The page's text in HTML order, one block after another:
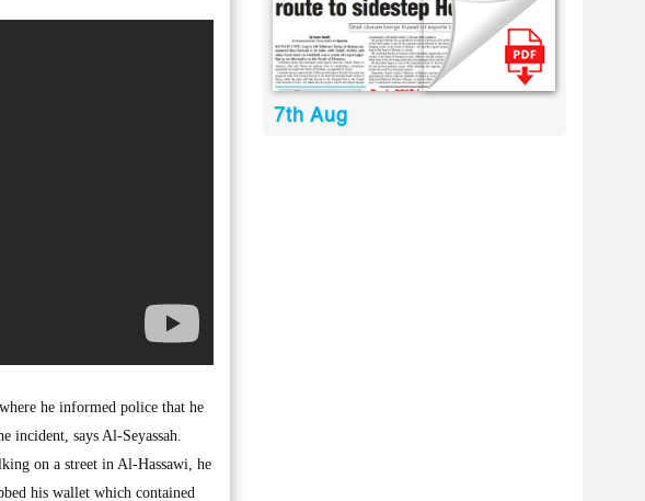
he informed police that he
incident, says Al-Seyassah.
on a street in Al-Hassawi, he
his wallet which contained
7th Aug